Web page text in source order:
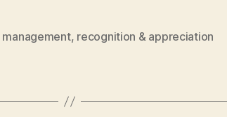
management, recognition & appreciation